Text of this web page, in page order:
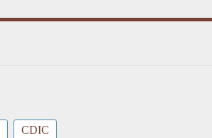
CDIC